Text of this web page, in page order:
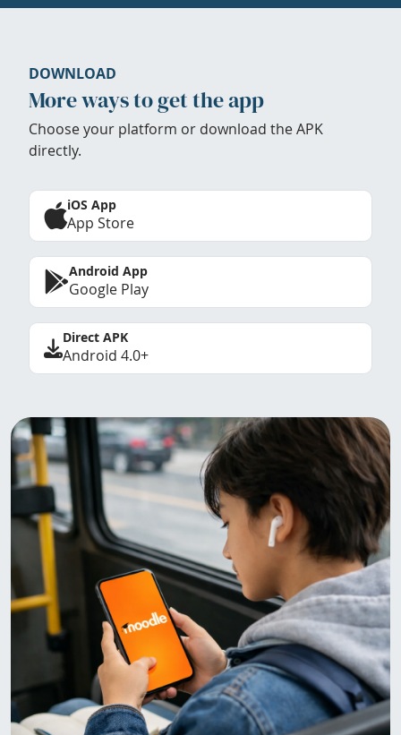
DOWNLOAD
More ways to get the app
Choose your platform or download the APK
directly.
iOS App
App Store
Android App
Google Play
Direct APK
Android 4.0+